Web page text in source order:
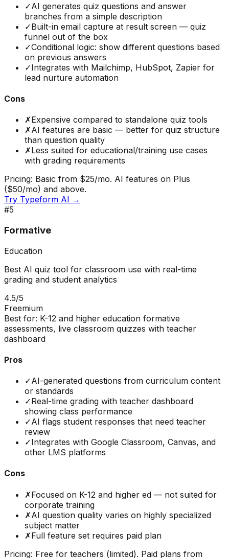
✓AI generates quiz questions and answer
branches from a simple description
✓Built-in email capture at result screen — quiz
funnel out of the box
✓Conditional logic: show different questions based
on previous answers
✓Integrates with Mailchimp, HubSpot, Zapier for
lead nurture automation
Cons
✗Expensive compared to standalone quiz tools
✗AI features are basic — better for quiz structure
than question quality
✗Less suited for educational/training use cases
with grading requirements
Pricing: Basic from $25/mo. AI features on Plus
($50/mo) and above.
Try Typeform AI →
#5
Formative
Education
Best AI quiz tool for classroom use with real-time
grading and student analytics
4.5/5
Freemium
Best for: K-12 and higher education formative
assessments, live classroom quizzes with teacher
dashboard
Pros
✓AI-generated questions from curriculum content
or standards
✓Real-time grading with teacher dashboard
showing class performance
✓AI flags student responses that need teacher
review
✓Integrates with Google Classroom, Canvas, and
other LMS platforms
Cons
✗Focused on K-12 and higher ed — not suited for
corporate training
✗AI question quality varies on highly specialized
subject matter
✗Full feature set requires paid plan
Pricing: Free for teachers (limited). Paid plans from